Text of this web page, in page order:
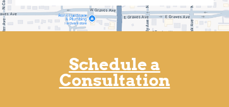
Schedule a
Consultation